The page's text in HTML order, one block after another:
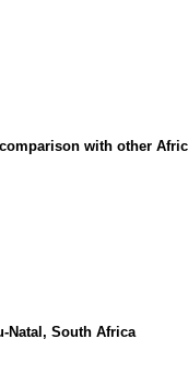
with other
Natal, South Africa